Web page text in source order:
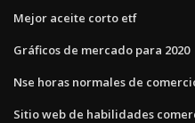
Mejor aceite corto etf
Gráficos de mercado para 2020
Nse horas normales de
Sitio web de habilidades